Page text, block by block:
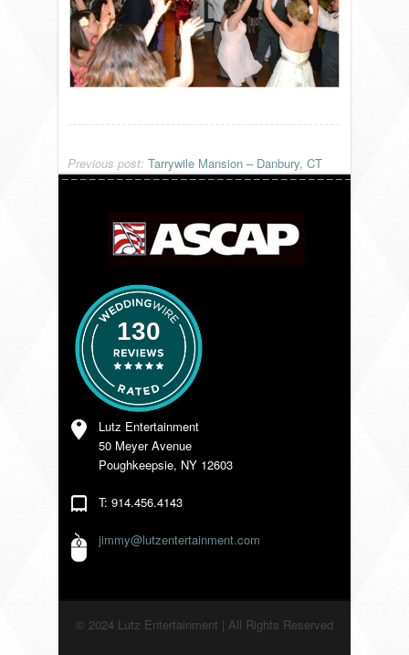
FAQ
RESOURCES
VENDORS
BLOG
Previous post: Tarrywile Mansion – Danbury, CT
130
Lutz Entertainment
50 Meyer Avenue
Poughkeepsie, NY 12603
T: 914.456.4143
jimmy@lutzentertainment.com
© 2024 Lutz Entertainment | All Rights Reserved